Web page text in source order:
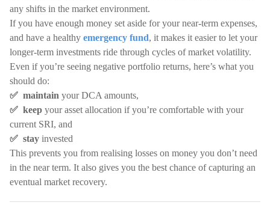
any shifts in the market environment.
If you have enough money set aside for your near-term expenses,
and have a healthy emergency fund, it makes it easier to let your
longer-term investments ride through cycles of market volatility.
Even if you’re seeing negative portfolio returns, here’s what you
should do:
✅ maintain your DCA amounts,
✅ keep your asset allocation if you’re comfortable with your
current SRI, and
✅ stay invested
This prevents you from realising losses on money you don’t need
in the near term. It also gives you the best chance of capturing an
eventual market recovery.